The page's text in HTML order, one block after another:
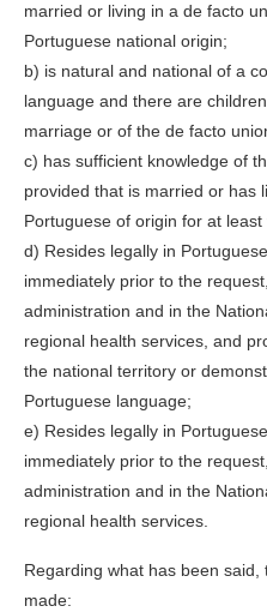
married or living in a de facto
Portuguese national origin;
b) is natural and national of a
language and there are
marriage or of the de facto
c) has sufficient knowledge of
provided that is married or has
Portuguese of origin for at least
d) Resides legally in
immediately prior to the
administration and in the
regional health services, and
the national territory or
Portuguese language;
e) Resides legally in
immediately prior to the
administration and in the
regional health services.
Regarding what has been
made: